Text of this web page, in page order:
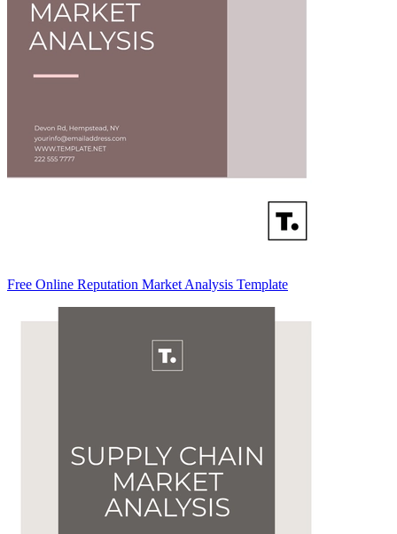
Free Online Reputation Market Analysis Template